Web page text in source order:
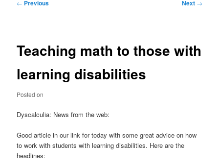
← Previous Next →
Teaching math to those with
learning disabilities
Posted on
Dyscalculia: News from the web:
Good article in our link for today with some great advice on how
to work with students with learning disabilities. Here are the
headlines: